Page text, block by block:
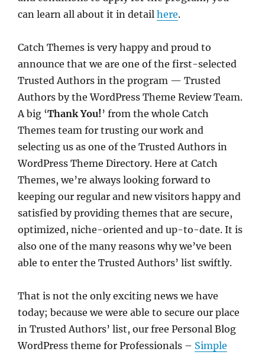
can learn all about it in detail here.
Catch Themes is very happy and proud to
announce that we are one of the first-selected
Trusted Authors in the program — Trusted
Authors by the WordPress Theme Review Team.
A big ‘Thank You!’ from the whole Catch
Themes team for trusting our work and
selecting us as one of the Trusted Authors in
WordPress Theme Directory. Here at Catch
Themes, we’re always looking forward to
keeping our regular and new visitors happy and
satisfied by providing themes that are secure,
optimized, niche-oriented and up-to-date. It is
also one of the many reasons why we’ve been
able to enter the Trusted Authors’ list swiftly.
That is not the only exciting news we have
today; because we were able to secure our place
in Trusted Authors’ list, our free Personal Blog
WordPress theme for Professionals – Simple